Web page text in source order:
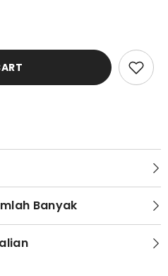
Banyak